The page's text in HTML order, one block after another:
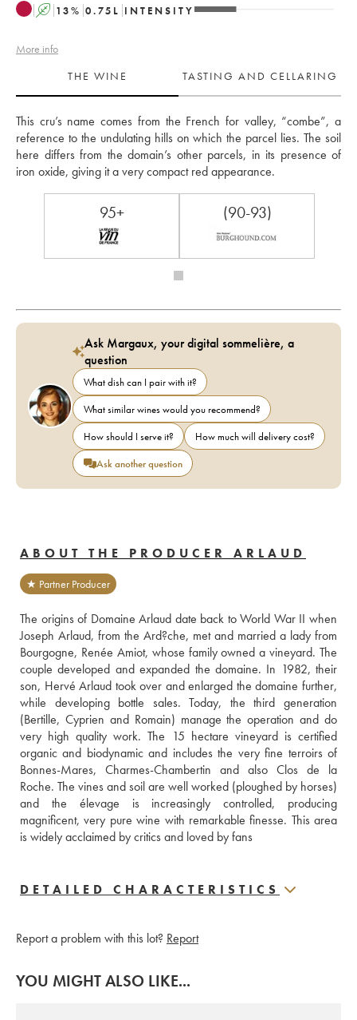
A 13% 0.75 L INTENSITY
More info
THE WINE
TASTING AND CELLARING
This cru’s name comes from the French for valley, “combe”, a
reference to the undulating hills on which the parcel lies. The soil
here differs from the domain’s other parcels, in its presence of
iron oxide, giving it a very compact red appearance.
95+ (90-93)
Ask Margaux, your digital sommelière, a
question
What dish can I pair with it?
What similar wines would you recommend?
How should I serve it?
How much will delivery cost?
Ask another question
ABOUT THE PRODUCER ARLAUD
★ Partner Producer
The origins of Domaine Arlaud date back to World War II when
Joseph Arlaud, from the Ard?che, met and married a lady from
Bourgogne, Renée Amiot, whose family owned a vineyard. The
couple developed and expanded the domaine. In 1982, their
son, Hervé Arlaud took over and enlarged the domaine further,
while developing bottle sales. Today, the third generation
(Bertille, Cyprien and Romain) manage the operation and do
very high quality work. The 15 hectare vineyard is certified
organic and biodynamic and includes the very fine terroirs of
Bonnes-Mares, Charmes-Chambertin and also Clos de la
Roche. The vines and soil are well worked (ploughed by horses)
and the élevage is increasingly controlled, producing
magnificent, very pure wine with remarkable finesse. This area
is widely acclaimed by critics and loved by fans
DETAILED CHARACTERISTICS
Report a problem with this lot? Report
YOU MIGHT ALSO LIKE...